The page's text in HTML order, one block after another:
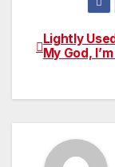
Post
Lightly
My God,